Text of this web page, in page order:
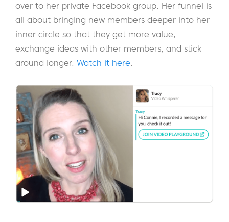
over to her private Facebook group. Her funnel is
all about bringing new members deeper into her
inner circle so that they get more value,
exchange ideas with other members, and stick
around longer. Watch it here.